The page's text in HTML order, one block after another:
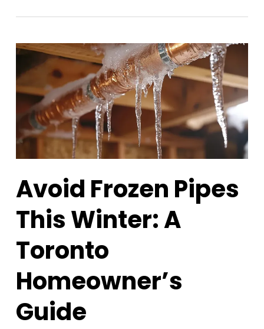
Avoid Frozen Pipes
This Winter: A
Toronto
Homeowner’s
Guide